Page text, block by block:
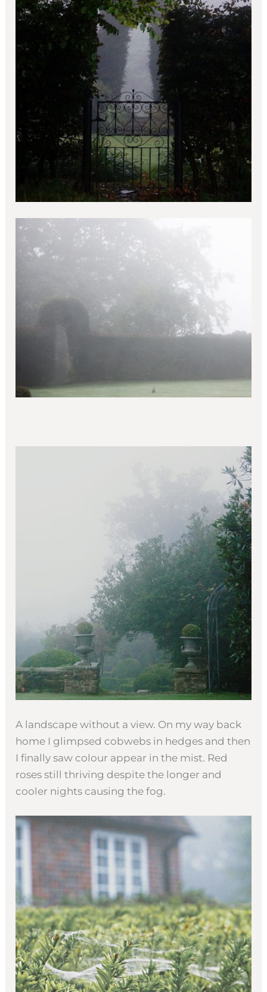
A landscape without a view. On my way back
home I glimpsed cobwebs in hedges and then
I finally saw colour appear in the mist. Red
roses still thriving despite the longer and
cooler nights causing the fog.